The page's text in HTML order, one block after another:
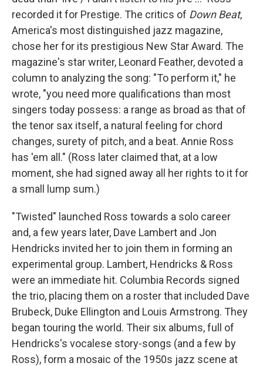
recorded it for Prestige. The critics of Down Beat,
America's most distinguished jazz magazine,
chose her for its prestigious New Star Award. The
magazine's star writer, Leonard Feather, devoted a
column to analyzing the song: "To perform it," he
wrote, "you need more qualifications than most
singers today possess: a range as broad as that of
the tenor sax itself, a natural feeling for chord
changes, surety of pitch, and a beat. Annie Ross
has 'em all." (Ross later claimed that, at a low
moment, she had signed away all her rights to it for
a small lump sum.)
"Twisted" launched Ross towards a solo career
and, a few years later, Dave Lambert and Jon
Hendricks invited her to join them in forming an
experimental group. Lambert, Hendricks & Ross
were an immediate hit. Columbia Records signed
the trio, placing them on a roster that included Dave
Brubeck, Duke Ellington and Louis Armstrong. They
began touring the world. Their six albums, full of
Hendricks's vocalese story-songs (and a few by
Ross), form a mosaic of the 1950s jazz scene at